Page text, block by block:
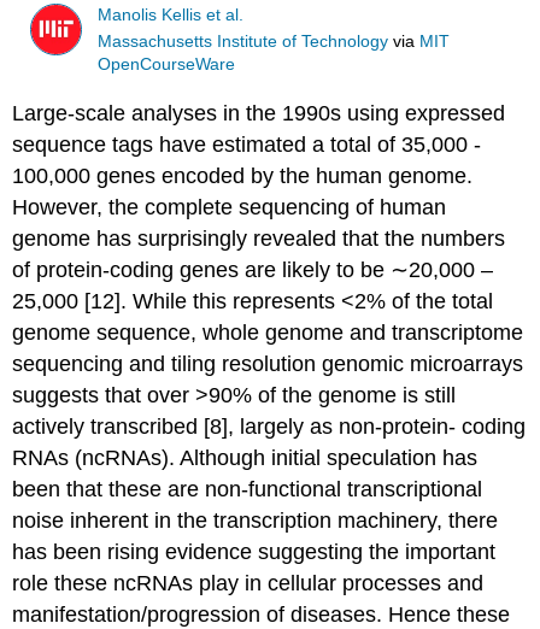
Manolis Kellis et al.
Massachusetts Institute of Technology via MIT
OpenCourseWare
Large-scale analyses in the 1990s using expressed
sequence tags have estimated a total of 35,000 -
100,000 genes encoded by the human genome.
However, the complete sequencing of human
genome has surprisingly revealed that the numbers
of protein-coding genes are likely to be ∼20,000 –
25,000 [12]. While this represents <2% of the total
genome sequence, whole genome and transcriptome
sequencing and tiling resolution genomic microarrays
suggests that over >90% of the genome is still
actively transcribed [8], largely as non-protein- coding
RNAs (ncRNAs). Although initial speculation has
been that these are non-functional transcriptional
noise inherent in the transcription machinery, there
has been rising evidence suggesting the important
role these ncRNAs play in cellular processes and
manifestation/progression of diseases. Hence these